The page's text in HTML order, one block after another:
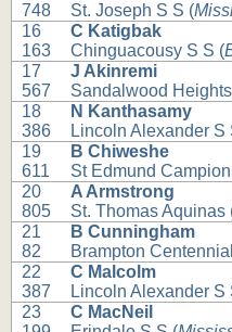
748
St. Joseph S S (
16
163
C Katigbak
Chinguacousy S S (
17
567
J Akinremi
Sandalwood
18
386
N Kanthasamy
Lincoln Alexander S
19
611
B Chiweshe
St Edmund
20
805
A Armstrong
St. Thomas Aquinas
21
82
B Cunningham
Brampton
22
387
C Malcolm
Lincoln Alexander S
23
C MacNeil